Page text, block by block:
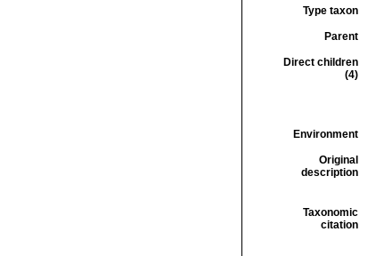
Type taxon
Parent
Direct children
(4)
Environment
Original
description
Taxonomic
citation